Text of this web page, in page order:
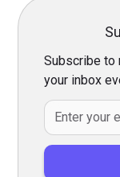
Subscribe
your inbox